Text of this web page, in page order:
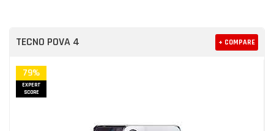
TECNO POVA 4 + COMPARE
79%
EXPERT
SCORE